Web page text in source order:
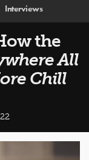
Interviews
the
All
Chill